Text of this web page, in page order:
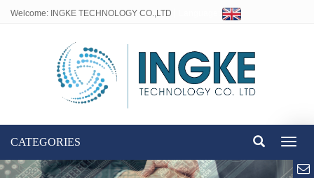
Welcome: INGKE TECHNOLOGY CO.,LTD
CATEGORIES